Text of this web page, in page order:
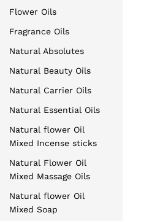
Flower Oils
Fragrance Oils
Natural Absolutes
Natural Beauty Oils
Natural Carrier Oils
Natural Essential Oils
Natural flower Oil
Mixed Incense sticks
Natural Flower Oil
Mixed Massage Oils
Natural flower Oil
Mixed Soap